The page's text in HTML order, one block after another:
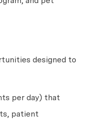
designed to
per day) that
patient